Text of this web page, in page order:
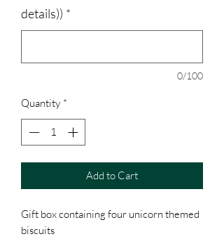
details)) *
0/100
Quantity *
Add to Cart
Gift box containing four unicorn themed
biscuits